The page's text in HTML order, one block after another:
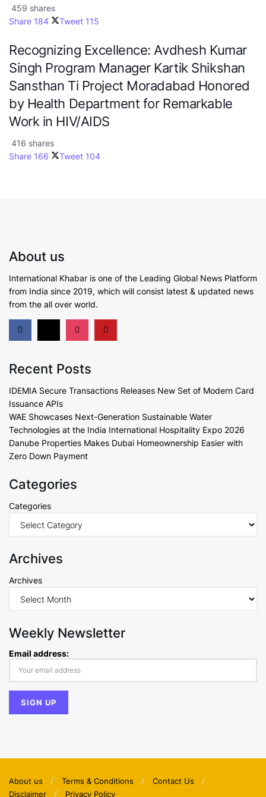
459 shares
Share 184 Tweet 115
Recognizing Excellence: Avdhesh Kumar
Singh Program Manager Kartik Shikshan
Sansthan Ti Project Moradabad Honored
by Health Department for Remarkable
Work in HIV/AIDS
416 shares
Share 166 Tweet 104
About us
International Khabar is one of the Leading Global News Platform
from India since 2019, which will consist latest & updated news
from the all over world.
Recent Posts
IDEMIA Secure Transactions Releases New Set of Modern Card
Issuance APIs
WAE Showcases Next-Generation Sustainable Water
Technologies at the India International Hospitality Expo 2026
Danube Properties Makes Dubai Homeownership Easier with
Zero Down Payment
Categories
Categories
Archives
Archives
Weekly Newsletter
Email address:
About us Terms & Conditions
Contact Us
Disclaimer
Privacy Policy